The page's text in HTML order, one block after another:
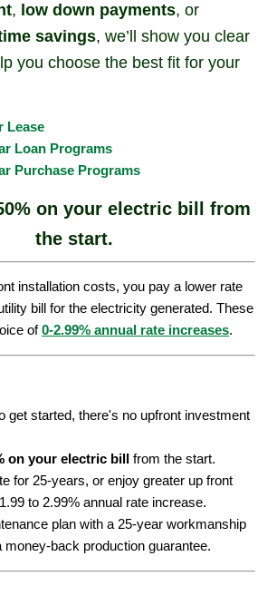
, low down payments, or
savings, we’ll show you clear
you choose the best fit for your
Lease
Loan Programs
Purchase Programs
on your electric bill from
the start.
installation costs, you pay a lower rate
bill for the electricity generated. These
of0-2.99% annual rate increases.
get started, there's no upfront investment
on your electric bill
from the start.
for 25-years, or enjoy greater up front
to 2.99% annual rate increase.
plan with a 25-year workmanship
money-back production guarantee.